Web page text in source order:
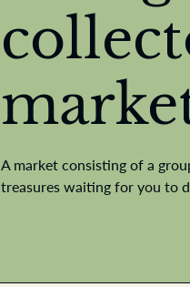
A market consisting of a
treasures waiting for you to